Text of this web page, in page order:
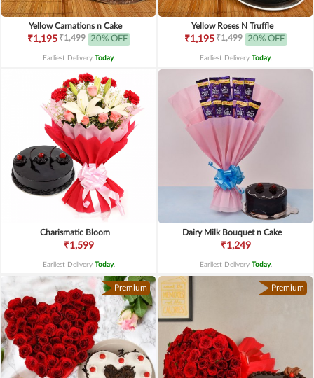
Yellow Carnations n Cake
₹1,195₹1,499 20% OFF
Earliest Delivery Today.
Yellow Roses N Truffle
₹1,195₹1,499 20% OFF
Earliest Delivery Today.
Charismatic Bloom
₹1,599
Earliest Delivery Today.
Dairy Milk Bouquet n Cake
₹1,249
Earliest Delivery Today.
Premium Premium